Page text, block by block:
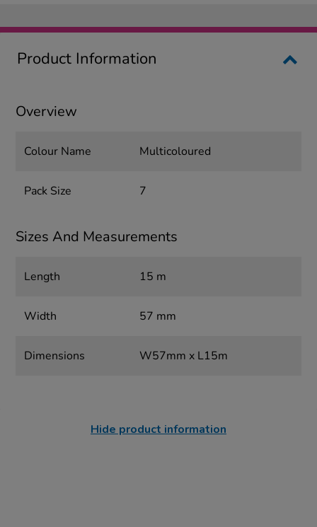
Product Information
Overview
Colour Name Multicoloured
Pack Size 7
Sizes And Measurements
Length 15 m
Width 57 mm
Dimensions W57mm x L15m
Hide product information